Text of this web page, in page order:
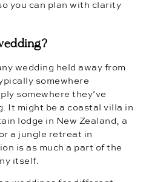
you can plan with clarity
wedding held away from
somewhere
somewhere they’ve
It might be a coastal villa in
lodge in New Zealand, a
a jungle retreat in
is as much a part of the
itself.